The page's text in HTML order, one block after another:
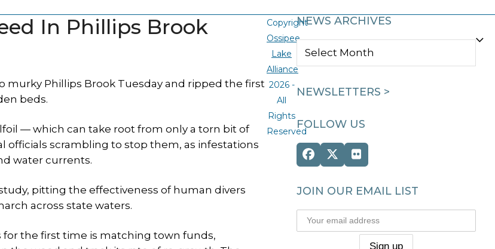
In Phillips Brook
murky Phillips Brook Tuesday and ripped the first
beds.
— which can take root from only a torn bit of
officials scrambling to stop them, as infestations
water currents.
pitting the effectiveness of human divers
across state waters.
the first time is matching town funds,
NEWS ARCHIVES
NEWS
NEWSLETTERS >
FOLLOW US
Facebook
Twitter
(deprecated)
Flickr
JOIN OUR EMAIL LIST
Copyright
Ossipee
Lake
Alliance
2026 -
All
Rights
Reserved